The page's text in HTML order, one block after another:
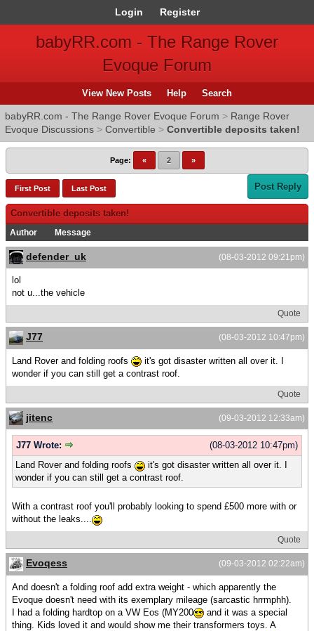
Login Register
babyRR.com - The Range Rover
Evoque Forum
View New Posts Help Search
babyRR.com - The Range Rover Evoque Forum > Range Rover
Evoque Discussions > Convertible > Convertible deposits taken!
Page: « 2 »
First Post Last Post Post Reply
Convertible deposits taken!
Author Message
(08-03-2012 09:21pm)
defender_uk
lol
not u...the vehicle
Quote
(08-03-2012 10:47pm)
J77
Land Rover and folding roofs
it's got disaster written all over it. I
wonder if you can still get a contrast roof.
Quote
(09-03-2012 12:33am)
jitenc
(08-03-2012 10:47pm)
J77 Wrote:
Land Rover and folding roofs
it's got disaster written all over it. I
wonder if you can still get a contrast roof.
With a contrast roof you'll probably looking to spend £500 more with or
without the leaks....
Quote
(09-03-2012 02:22am)
Evoqess
And doesn't a folding roof add extra weight - which apparently the
Evoque doesn't need with its exemplary mileage (sarcastic hrrmphh).
I had a folding hardtop on a VW Eos (MY200
and it was a special
thing. Kids loved it and would show me their transformers toys. A